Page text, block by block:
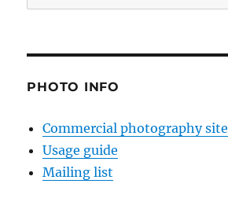
for:
PHOTO INFO
Commercial photography site
Usage guide
Mailing list